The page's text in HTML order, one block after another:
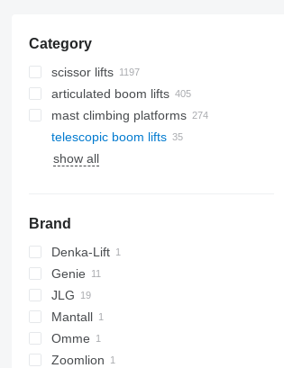
Category
scissor lifts
articulated boom lifts
mast climbing platforms
telescopic boom lifts
show all
Brand
Denka-Lift
DL
Genie
Z series
JLG
450
600
660
Mantall
Omme
1550
Zoomlion